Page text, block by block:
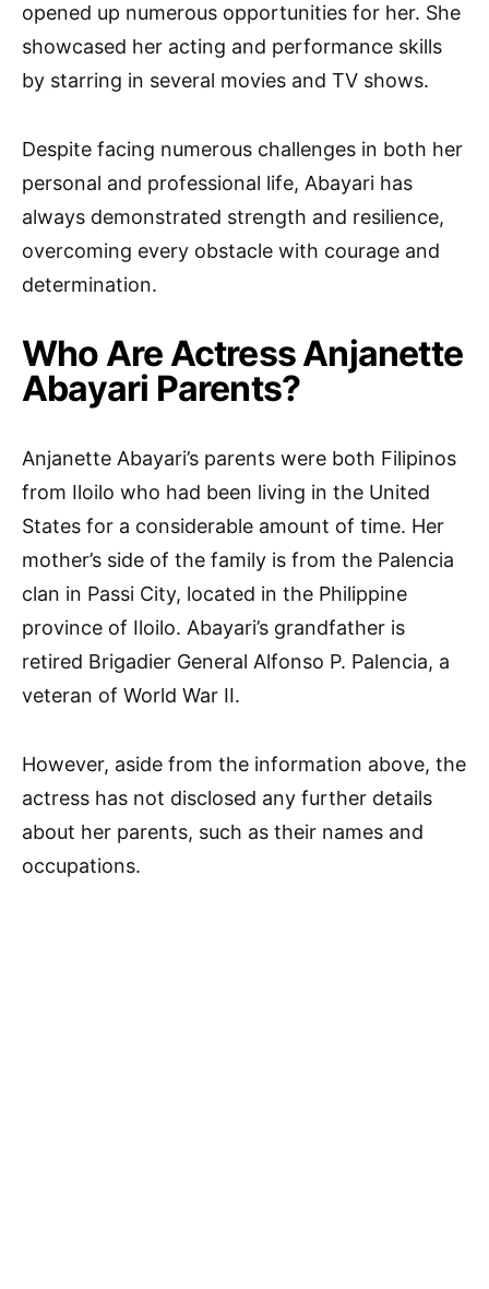
opened up numerous opportunities for her. She
showcased her acting and performance skills
by starring in several movies and TV shows.
Despite facing numerous challenges in both her
personal and professional life, Abayari has
always demonstrated strength and resilience,
overcoming every obstacle with courage and
determination.
Who Are Actress Anjanette
Abayari Parents?
Anjanette Abayari’s parents were both Filipinos
from Iloilo who had been living in the United
States for a considerable amount of time. Her
mother’s side of the family is from the Palencia
clan in Passi City, located in the Philippine
province of Iloilo. Abayari’s grandfather is
retired Brigadier General Alfonso P. Palencia, a
veteran of World War II.
However, aside from the information above, the
actress has not disclosed any further details
about her parents, such as their names and
occupations.